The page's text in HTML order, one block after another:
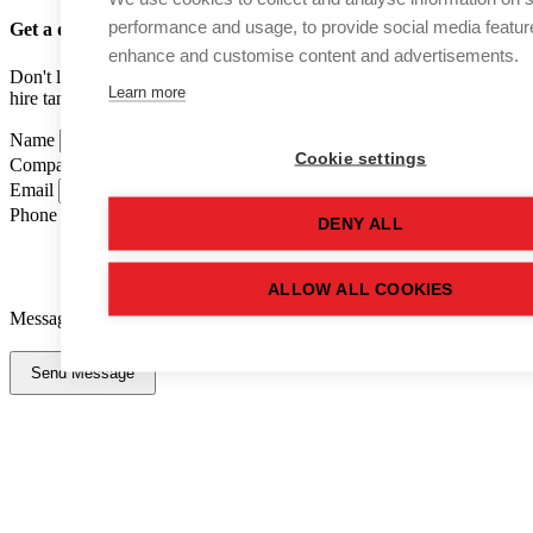
Get a quote for this used tank
Don't like forms? Call us on
hire tank advisers.
Name
Company Name
Email
Phone Number
Message
Send Message
performance and usage, to provide social media
enhance and customise content and advertisements.
Learn more
Cookie settings
DENY ALL
ALLOW ALL COOKIES